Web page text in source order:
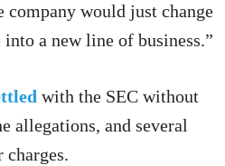
would just change
a new line of business.”
with the SEC without
allegations, and several
charges.